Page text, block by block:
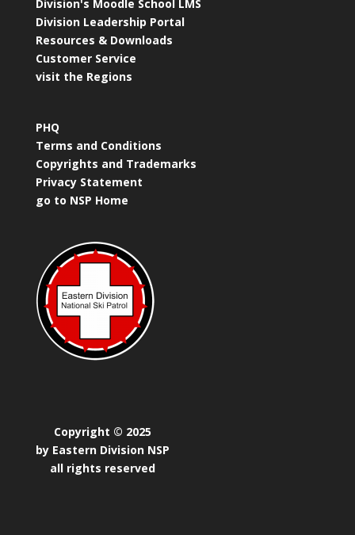
Division's Moodle School LMS
Division Leadership Portal
Resources & Downloads
Customer Service
visit the Regions
PHQ
Terms and Conditions
Copyrights and Trademarks
Privacy Statement
go to NSP Home
Copyright © 2025
by Eastern Division NSP
all rights reserved